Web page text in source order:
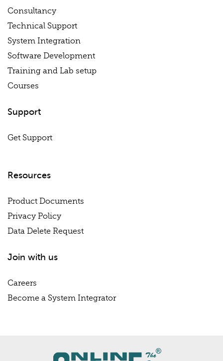
Consultancy
Technical Support
System Integration
Software Development
Training and Lab setup
Courses
Support
Get Support
Resources
Product Documents
Privacy Policy
Data Delete Request
Join with us
Careers
Become a System Integrator